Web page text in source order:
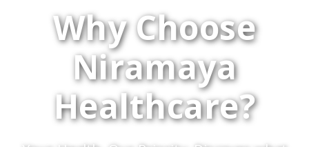
ENQUIRYWhy Choose
Niramaya
Healthcare?